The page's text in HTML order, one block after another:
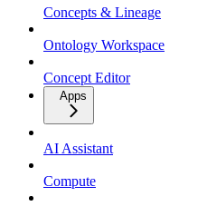
Concepts & Lineage
Ontology Workspace
Concept Editor
Apps
AI Assistant
Compute